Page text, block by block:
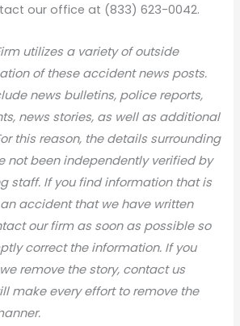
our office at (833) 623-0042.
utilizes a variety of outside
of these accident news posts.
news bulletins, police reports,
news stories, as well as additional
this reason, the details surrounding
not been independently verified by
staff. If you find information that is
accident that we have written
our firm as soon as possible so
correct the information. If you
remove the story, contact us
make every effort to remove the